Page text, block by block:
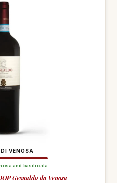
VENOSA
and basilicata
Gesualdo da Venosa